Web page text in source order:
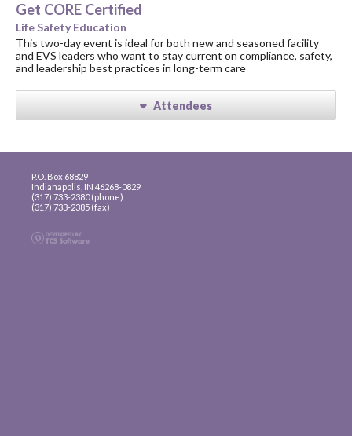
Get CORE Certified
Life Safety Education
This two-day event is ideal for both new and seasoned facility
and EVS leaders who want to stay current on compliance, safety,
and leadership best practices in long-term care
Attendees
P.O. Box 68829
Indianapolis, IN 46268-0829
(317) 733-2380 (phone)
(317) 733-2385 (fax)